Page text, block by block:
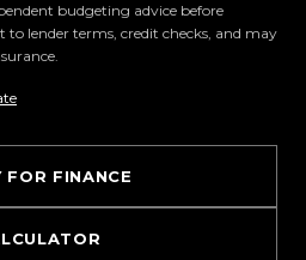
AM 5:00 PM
AM 4:30 PM
How car buying should be.
budgeting advice before
to lender terms, credit checks, and may
FOR FINANCE